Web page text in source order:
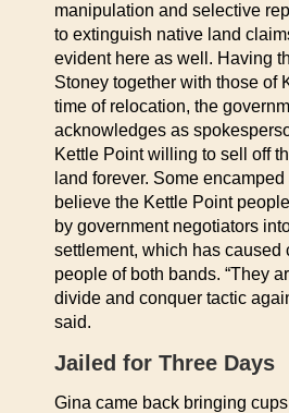
manipulation and selective
to extinguish native land
evident here as well. Having
Stoney together with those of
time of relocation, the
acknowledges as
Kettle Point willing to sell off
land forever. Some
believe the Kettle Point
by government negotiators
settlement, which has caused
people of both bands. “They
divide and conquer tactic
said.
Jailed for Three Days
Gina came back bringing